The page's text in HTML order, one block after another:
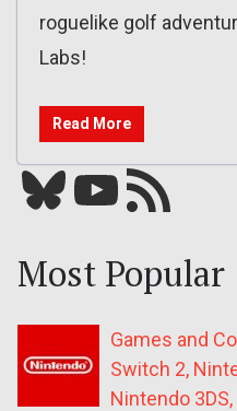
roguelike golf
Labs!
Read More
Bluesky YouTube Our RSS feed
Most Popular
Games and
Switch 2,
Nintendo